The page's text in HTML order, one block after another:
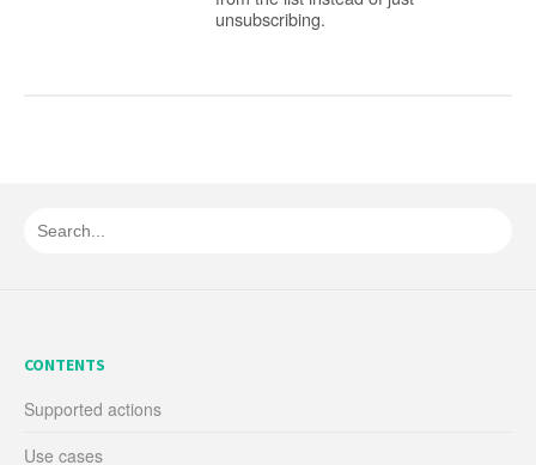
unsubscribing.
CONTENTS
Supported actions
Use cases